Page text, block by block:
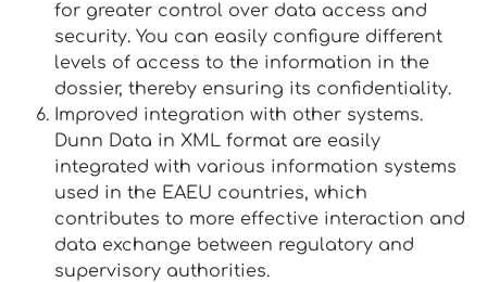
for greater control over data access and
security. You can easily configure different
levels of access to the information in the
dossier, thereby ensuring its confidentiality.
Improved integration with other systems.
Dunn Data in XML format are easily
integrated with various information systems
used in the EAEU countries, which
contributes to more effective interaction and
data exchange between regulatory and
supervisory authorities.